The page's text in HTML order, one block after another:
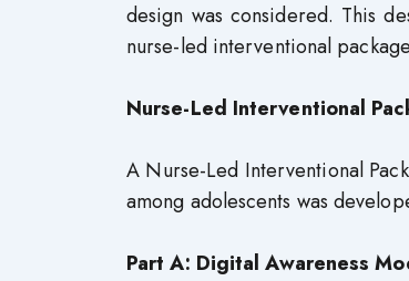
design was considered. This
nurse-led interventional
Nurse-Led Interventional
A Nurse-Led Interventional
among adolescents was
Part A: Digital Awareness